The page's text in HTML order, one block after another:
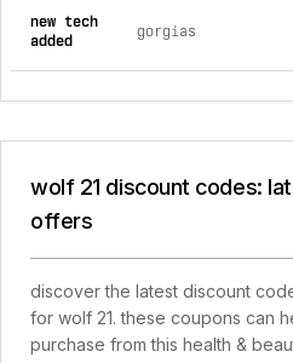
new tech
added
gorgias
wolf 21 discount codes:
offers
discover the latest discount
for wolf 21. these coupons can
purchase from this health &